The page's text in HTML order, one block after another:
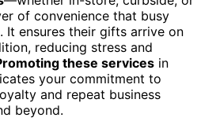
of convenience that busy
It ensures their gifts arrive on
reducing stress and
these services in
your commitment to
and repeat business
beyond.